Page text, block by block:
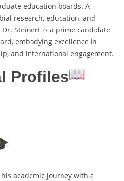
education boards. A
research, education, and
Steinert is a prime candidate
embodying excellence in
and international engagement.
Profiles
his academic journey with a